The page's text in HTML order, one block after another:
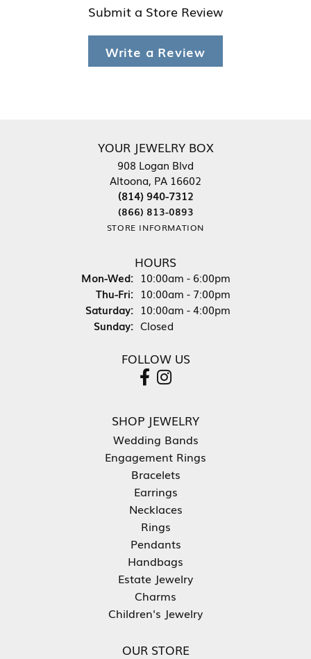
Submit a Store Review
Write a Review
YOUR JEWELRY BOX
908 Logan Blvd
Altoona, PA 16602
(814) 940-7312
(866) 813-0893
STORE INFORMATION
HOURS
Mon-Wed:Monday - Wednesday:
10:00am - 6:00pm
Thu-Fri:Thursday - Friday:
10:00am - 7:00pm
Saturday: 10:00am - 4:00pm
Sunday: Closed
FOLLOW US
SHOP JEWELRY
Wedding Bands
Engagement Rings
Bracelets
Earrings
Necklaces
Rings
Pendants
Handbags
Estate Jewelry
Charms
Children's Jewelry
OUR STORE